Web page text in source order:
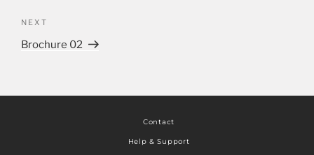
NEXT
Brochure 02
Contact
Help & Support